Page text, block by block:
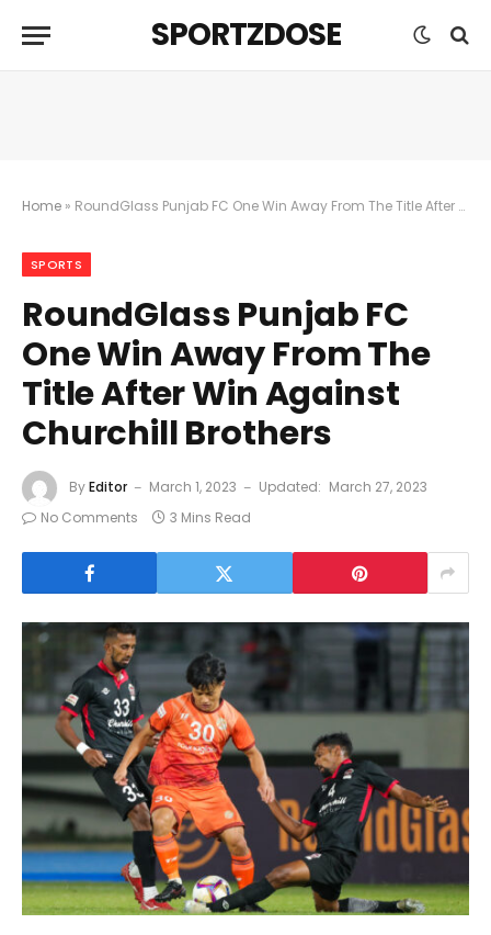
SPORTZDOSE
Home » RoundGlass Punjab FC One Win Away From The Title After Win Against Churchill Brothers
SPORTS
RoundGlass Punjab FC
One Win Away From The
Title After Win Against
Churchill Brothers
ByEditor March 1, 2023 Updated: March 27, 2023
No Comments
3 Mins Read